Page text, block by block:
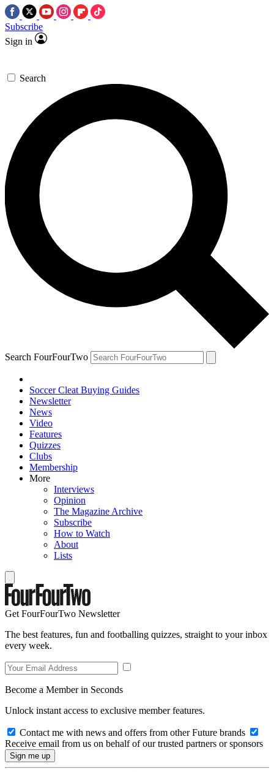
Subscribe
Sign in
Search
Search FourFourTwo
Soccer Cleat Buying Guides
Newsletter
News
Video
Features
Quizzes
Clubs
Membership
More
Interviews
Opinion
The Magazine Archive
Subscribe
How to Watch
About
Lists
Get FourFourTwo Newsletter
The best features, fun and footballing quizzes, straight to your inbox
every week.
Become a Member in Seconds
Unlock instant access to exclusive member features.
Contact me with news and offers from other Future brands
Receive email from us on behalf of our trusted partners or sponsors